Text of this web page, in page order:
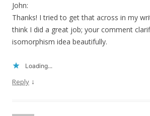
John:
Thanks! I tried to get that across in my
think I did a great job; your comment
isomorphism idea beautifully.
Loading...
Reply ↓